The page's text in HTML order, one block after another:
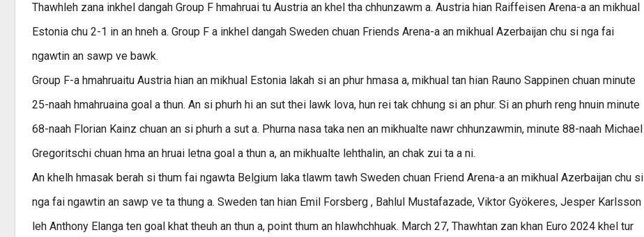
Thawhleh zana inkhel dangah Group F hmahruai tu Austria an khel tha chhunzawm a. Austria hian Raiffeisen Arena-a an mikhual
Estonia chu 2-1 in an hneh a. Group F a inkhel dangah Sweden chuan Friends Arena-a an mikhual Azerbaijan chu si nga fai
ngawtin an sawp ve bawk.
Group F-a hmahruaitu Austria hian an mikhual Estonia lakah si an phur hmasa a, mikhual tan hian Rauno Sappinen chuan minute
25-naah hmahruaina goal a thun. An si phurh hi an sut thei lawk lova, hun rei tak chhung si an phur. Si an phurh reng hnuin minute
68-naah Florian Kainz chuan an si phurh a sut a. Phurna nasa taka nen an mikhualte nawr chhunzawmin, minute 88-naah Michael
Gregoritschi chuan hma an hruai letna goal a thun a, an mikhualte lehthalin, an chak zui ta a ni.
An khelh hmasak berah si thum fai ngawta Belgium laka tlawm tawh Sweden chuan Friend Arena-a an mikhual Azerbaijan chu si
nga fai ngawtin an sawp ve ta thung a. Sweden tan hian Emil Forsberg , Bahlul Mustafazade, Viktor Gyökeres, Jesper Karlsson
leh Anthony Elanga ten goal khat theuh an thun a, point thum an hlawhchhuak. March 27, Thawhtan zan khan Euro 2024 khel tur